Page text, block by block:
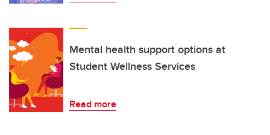
Mental health support options at
Student Wellness Services
Read more